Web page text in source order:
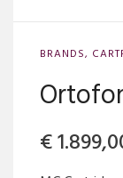
BRANDS,
€